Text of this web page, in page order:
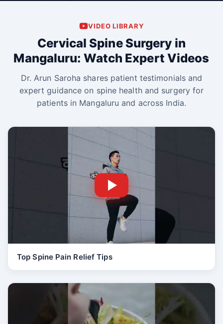
VIDEO LIBRARY
Cervical Spine Surgery in
Mangaluru: Watch Expert Videos
Dr. Arun Saroha shares patient testimonials and
expert guidance on spine health and surgery for
patients in Mangaluru and across India.
Top Spine Pain Relief Tips